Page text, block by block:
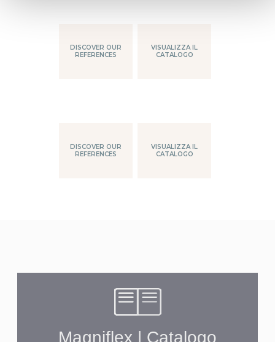
DISCOVER OUR
REFERENCES
VISUALIZZA IL
CATALOGO
DISCOVER OUR
REFERENCES
VISUALIZZA IL
CATALOGO